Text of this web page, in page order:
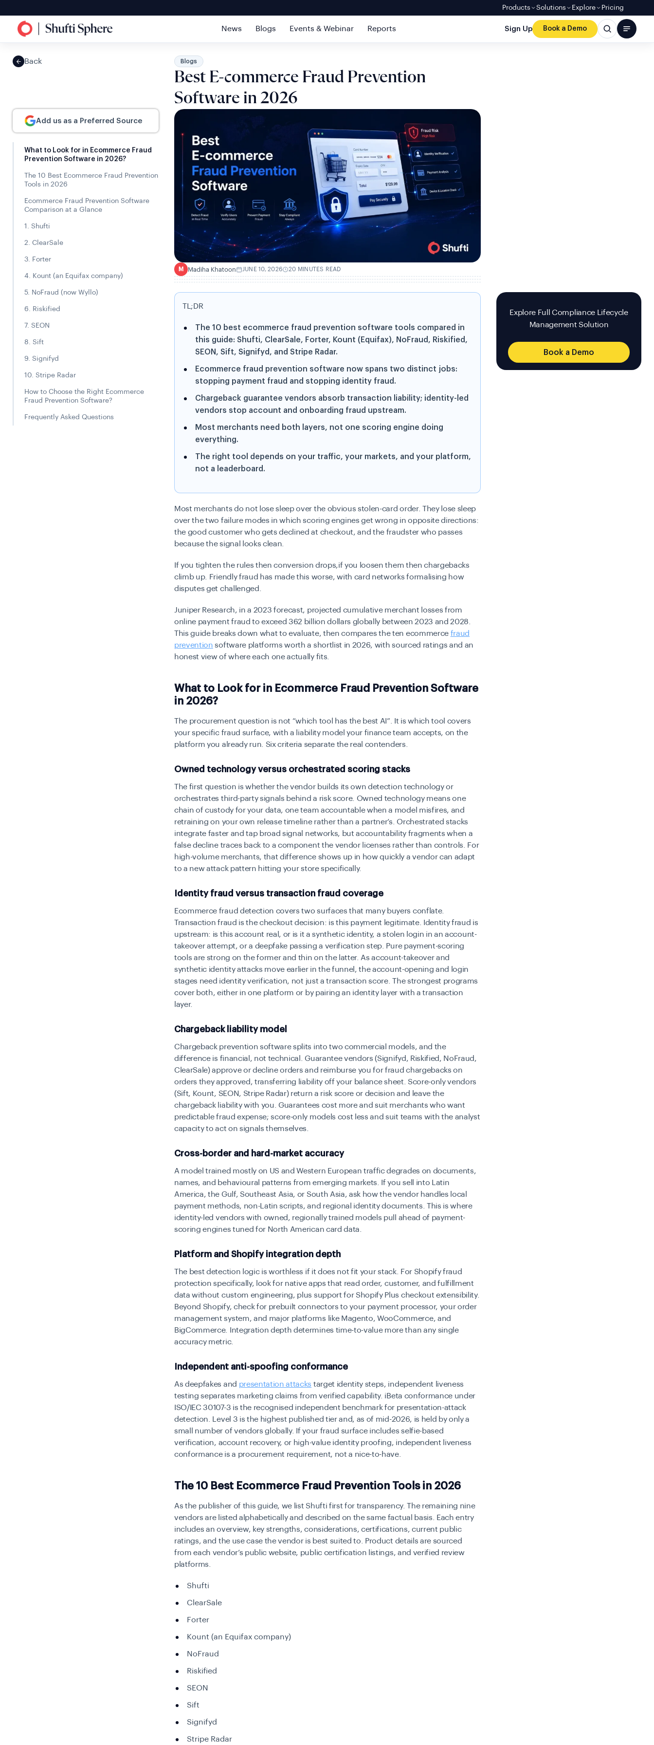
Products Solutions Explore Pricing
News Blogs Events & Webinar Reports Sign Up Book a Demo
Back
Add us as a Preferred Source
What to Look for in Ecommerce Fraud
Prevention Software in 2026?
The 10 Best Ecommerce Fraud Prevention
Tools in 2026
Ecommerce Fraud Prevention Software
Comparison at a Glance
1. Shufti
2. ClearSale
3. Forter
4. Kount (an Equifax company)
5. NoFraud (now Wyllo)
6. Riskified
7. SEON
8. Sift
9. Signifyd
10. Stripe Radar
How to Choose the Right Ecommerce
Fraud Prevention Software?
Frequently Asked Questions
Blogs
Best E-commerce Fraud Prevention
Software in 2026
M Madiha Khatoon JUNE 10, 2026 20 MINUTES READ
TL;DR
The 10 best ecommerce fraud prevention software tools compared in
this guide: Shufti, ClearSale, Forter, Kount (Equifax), NoFraud, Riskified,
SEON, Sift, Signifyd, and Stripe Radar.
Ecommerce fraud prevention software now spans two distinct jobs:
stopping payment fraud and stopping identity fraud.
Chargeback guarantee vendors absorb transaction liability; identity-led
vendors stop account and onboarding fraud upstream.
Most merchants need both layers, not one scoring engine doing
everything.
The right tool depends on your traffic, your markets, and your platform,
not a leaderboard.
Most merchants do not lose sleep over the obvious stolen-card order. They lose sleep
over the two failure modes in which scoring engines get wrong in opposite directions:
the good customer who gets declined at checkout, and the fraudster who passes
because the signal looks clean.
If you tighten the rules then conversion drops,if you loosen them then chargebacks
climb up. Friendly fraud has made this worse, with card networks formalising how
disputes get challenged.
Juniper Research, in a 2023 forecast, projected cumulative merchant losses from
online payment fraud to exceed 362 billion dollars globally between 2023 and 2028.
This guide breaks down what to evaluate, then compares the ten ecommerce fraud
prevention software platforms worth a shortlist in 2026, with sourced ratings and an
honest view of where each one actually fits.
What to Look for in Ecommerce Fraud Prevention Software
in 2026?
The procurement question is not “which tool has the best AI”. It is which tool covers
your specific fraud surface, with a liability model your finance team accepts, on the
platform you already run. Six criteria separate the real contenders.
Owned technology versus orchestrated scoring stacks
The first question is whether the vendor builds its own detection technology or
orchestrates third-party signals behind a risk score. Owned technology means one
chain of custody for your data, one team accountable when a model misfires, and
retraining on your own release timeline rather than a partner’s. Orchestrated stacks
integrate faster and tap broad signal networks, but accountability fragments when a
false decline traces back to a component the vendor licenses rather than controls. For
high-volume merchants, that difference shows up in how quickly a vendor can adapt
to a new attack pattern hitting your store specifically.
Identity fraud versus transaction fraud coverage
Ecommerce fraud detection covers two surfaces that many buyers conflate.
Transaction fraud is the checkout decision: is this payment legitimate. Identity fraud is
upstream: is this account real, or is it a synthetic identity, a stolen login in an account-
takeover attempt, or a deepfake passing a verification step. Pure payment-scoring
tools are strong on the former and thin on the latter. As account-takeover and
synthetic identity attacks move earlier in the funnel, the account-opening and login
stages need identity verification, not just a transaction score. The strongest programs
cover both, either in one platform or by pairing an identity layer with a transaction
layer.
Chargeback liability model
Chargeback prevention software splits into two commercial models, and the
difference is financial, not technical. Guarantee vendors (Signifyd, Riskified, NoFraud,
ClearSale) approve or decline orders and reimburse you for fraud chargebacks on
orders they approved, transferring liability off your balance sheet. Score-only vendors
(Sift, Kount, SEON, Stripe Radar) return a risk score or decision and leave the
chargeback liability with you. Guarantees cost more and suit merchants who want
predictable fraud expense; score-only models cost less and suit teams with the analyst
capacity to act on signals themselves.
Cross-border and hard-market accuracy
A model trained mostly on US and Western European traffic degrades on documents,
names, and behavioural patterns from emerging markets. If you sell into Latin
America, the Gulf, Southeast Asia, or South Asia, ask how the vendor handles local
payment methods, non-Latin scripts, and regional identity documents. This is where
identity-led vendors with owned, regionally trained models pull ahead of payment-
scoring engines tuned for North American card data.
Platform and Shopify integration depth
The best detection logic is worthless if it does not fit your stack. For Shopify fraud
protection specifically, look for native apps that read order, customer, and fulfillment
data without custom engineering, plus support for Shopify Plus checkout extensibility.
Beyond Shopify, check for prebuilt connectors to your payment processor, your order
management system, and major platforms like Magento, WooCommerce, and
BigCommerce. Integration depth determines time-to-value more than any single
accuracy metric.
Independent anti-spoofing conformance
As deepfakes and presentation attacks target identity steps, independent liveness
testing separates marketing claims from verified capability. iBeta conformance under
ISO/IEC 30107-3 is the recognised independent benchmark for presentation-attack
detection. Level 3 is the highest published tier and, as of mid-2026, is held by only a
small number of vendors globally. If your fraud surface includes selfie-based
verification, account recovery, or high-value identity proofing, independent liveness
conformance is a procurement requirement, not a nice-to-have.
The 10 Best Ecommerce Fraud Prevention Tools in 2026
As the publisher of this guide, we list Shufti first for transparency. The remaining nine
vendors are listed alphabetically and described on the same factual basis. Each entry
includes an overview, key strengths, considerations, certifications, current public
ratings, and the use case the vendor is best suited to. Product details are sourced
from each vendor’s public website, public certification listings, and verified review
platforms.
Shufti
ClearSale
Forter
Kount (an Equifax company)
NoFraud
Riskified
SEON
Sift
Signifyd
Stripe Radar
Explore Full Compliance Lifecycle
Management Solution
Book a Demo